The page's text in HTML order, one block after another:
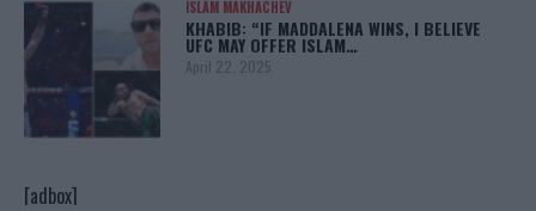
ISLAM MAKHACHEV
KHABIB: “IF MADDALENA WINS, I BELIEVE
UFC MAY OFFER ISLAM…
April 22, 2025
[adbox]